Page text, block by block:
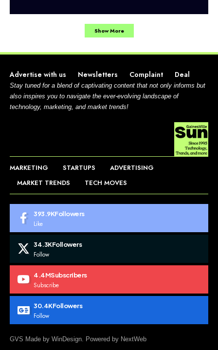
Show More
Advertise with us Newsletters Complaint Deal
Stay tuned for a blend of captivating content that not only informs but
also inspires you to navigate the ever-evolving landscape of
technology, marketing, and market trends!
MARKETING STARTUPS
ADVERTISING
MARKET TRENDS
TECH MOVES
393.9KFollowers
Like
34.3KFollowers
Follow
4.4MSubscribers
Subscribe
30.4KFollowers
Follow
GVS Made by WinDesign. Powered by NextWeb